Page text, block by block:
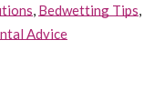
, Bedwetting Tips,
Advice